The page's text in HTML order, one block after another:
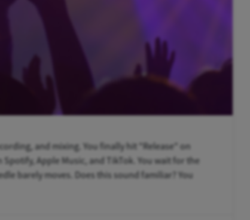
and mixing. You finally hit "Release" on
Spotify, Apple Music, and TikTok. You wait for the
barely moves. Does this sound familiar? You